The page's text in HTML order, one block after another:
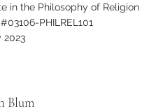
in the Philosophy of Religion
PHILREL101
2023
Blum